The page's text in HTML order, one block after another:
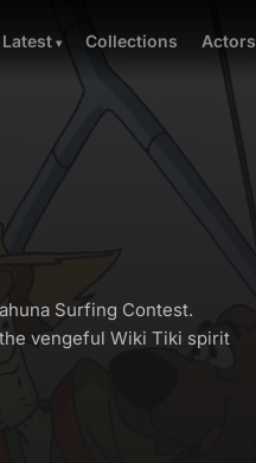
Latest Collections Actors
Surfing Contest.
vengeful Wiki Tiki spirit